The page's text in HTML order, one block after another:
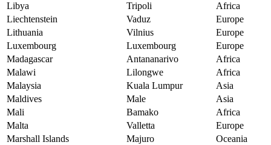
Libya
Tripoli
Africa
Liechtenstein
Vaduz
Europe
Lithuania
Vilnius
Europe
Luxembourg
Luxembourg
Europe
Madagascar
Antananarivo
Africa
Malawi
Lilongwe
Africa
Malaysia
Kuala Lumpur
Asia
Maldives
Male
Asia
Mali
Bamako
Africa
Malta
Valletta
Europe
Marshall Islands
Majuro
Oceania